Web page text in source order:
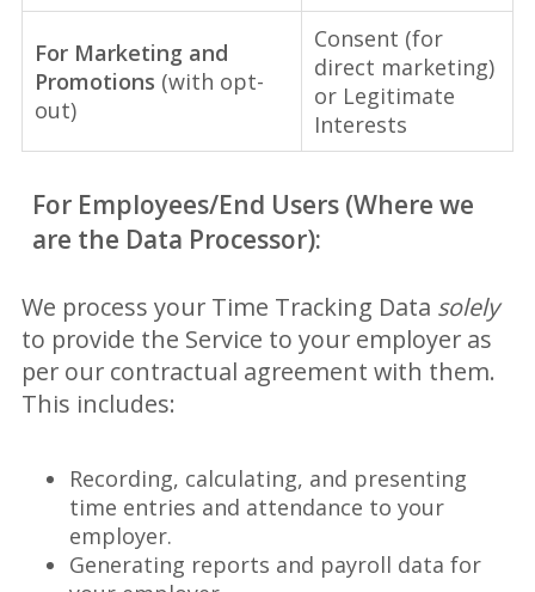
For Marketing and
Promotions (with opt-
out)
Consent (for
direct marketing)
or Legitimate
Interests
For Employees/End Users (Where we
are the Data Processor):
We process your Time Tracking Data solely
to provide the Service to your employer as
per our contractual agreement with them.
This includes:
Recording, calculating, and presenting
time entries and attendance to your
employer.
Generating reports and payroll data for